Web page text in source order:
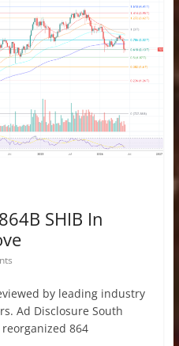
SHIB In
by leading industry
Ad Disclosure South
864